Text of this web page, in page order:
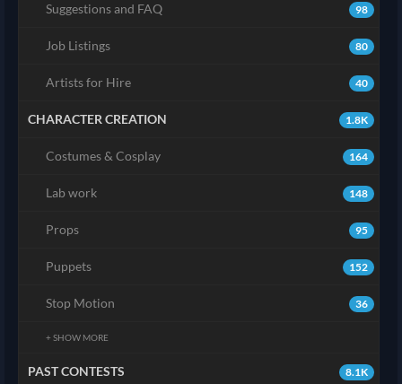
98
Suggestions and FAQ
80
Job Listings
40
Artists for Hire
1.8K
CHARACTER CREATION
164
Costumes & Cosplay
148
Lab work
95
Props
152
Puppets
36
Stop Motion
+ SHOW MORE
8.1K
PAST CONTESTS